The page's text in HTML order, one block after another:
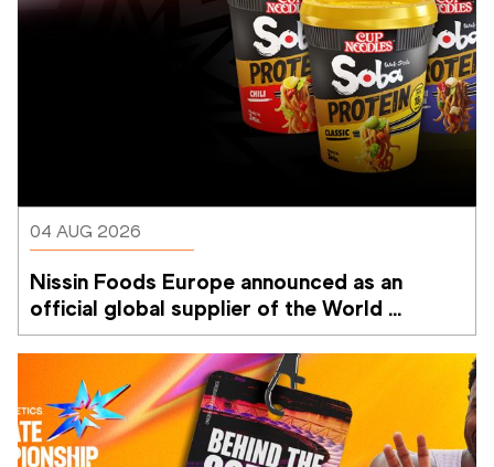
04 AUG 2026
Nissin Foods Europe announced as an
official global supplier of the World
Athletics Ultimate Championship